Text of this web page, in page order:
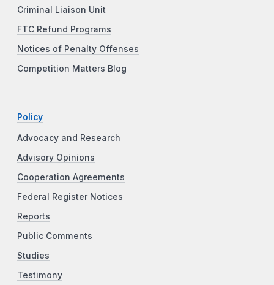
Criminal Liaison Unit
FTC Refund Programs
Notices of Penalty Offenses
Competition Matters Blog
Policy
Advocacy and Research
Advisory Opinions
Cooperation Agreements
Federal Register Notices
Reports
Public Comments
Studies
Testimony